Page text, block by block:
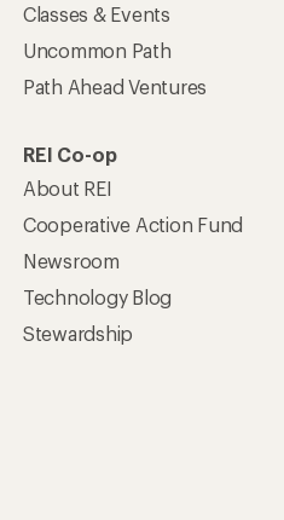
Classes & Events
Uncommon Path
Path Ahead Ventures
REI Co-op
About REI
Cooperative Action Fund
Newsroom
Technology Blog
Stewardship